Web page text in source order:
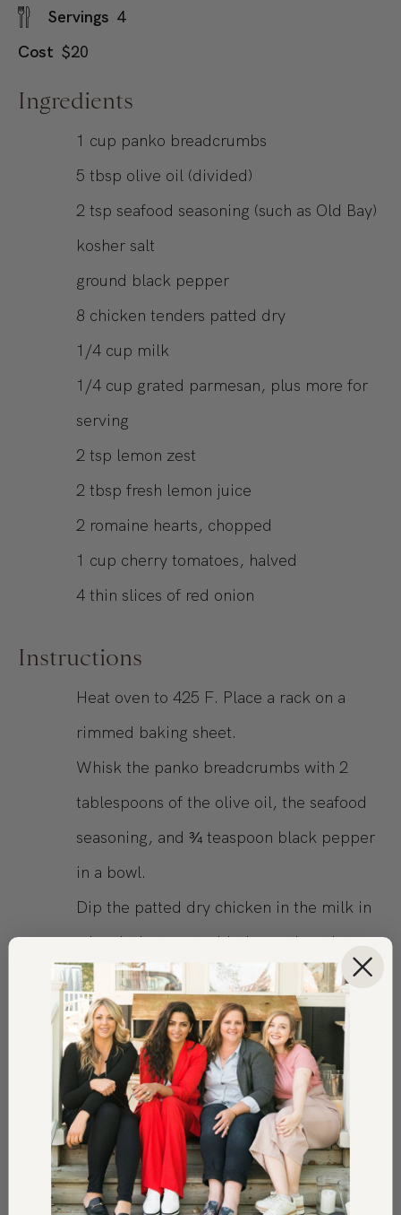
Servings 4
Cost $20
Ingredients
1 cup panko breadcrumbs
5 tbsp olive oil (divided)
2 tsp seafood seasoning (such as Old Bay)
kosher salt
ground black pepper
8 chicken tenders patted dry
1/4 cup milk
1/4 cup grated parmesan, plus more for
serving
2 tsp lemon zest
2 tbsp fresh lemon juice
2 romaine hearts, chopped
1 cup cherry tomatoes, halved
4 thin slices of red onion
Instructions
Heat oven to 425 F. Place a rack on a
rimmed baking sheet.
Whisk the panko breadcrumbs with 2
tablespoons of the olive oil, the seafood
seasoning, and ¾ teaspoon black pepper
in a bowl.
Dip the patted dry chicken in the milk in
a bowl, then coat with the panko mixture,
pressing gently to help it stick.
Place the chicken on the rack and bake
for approx 25 minutes or until cooked
through.
While chicken is baking, in a large mixing
bowl, whisk the parmesan, 2 tablespoons
of lemon juice, lemon zest, the remaining